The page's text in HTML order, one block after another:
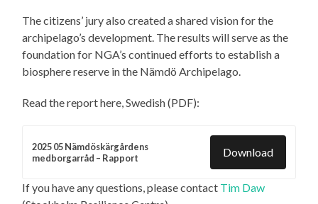
The citizens’ jury also created a shared vision for the
archipelago’s development. The results will serve as the
foundation for NGA’s continued efforts to establish a
biosphere reserve in the Nämdö Archipelago.
Read the report here, Swedish (PDF):
2025 05 Nämdöskärgårdens
medborgarråd – Rapport
Download
If you have any questions, please contact Tim Daw